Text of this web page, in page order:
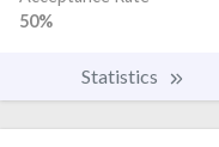
50%
Statistics